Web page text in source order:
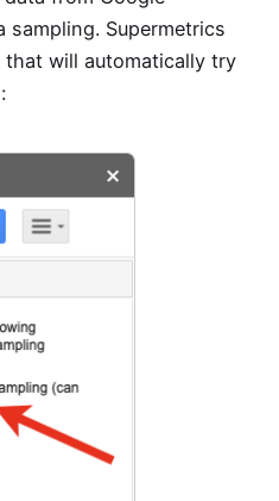
sampling. Supermetrics
will automatically try